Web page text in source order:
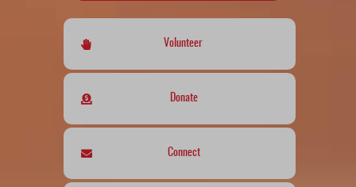
Volunteer
Donate
Connect